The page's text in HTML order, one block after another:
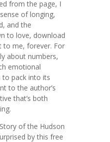
from the page, I
of longing,
and the
to love, download
me, forever. For
about numbers,
emotional
to pack into its
to the author’s
that’s both
of the Hudson
by this free